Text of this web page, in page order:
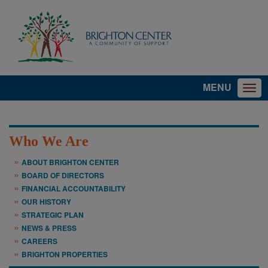
MENU
Who We Are
ABOUT BRIGHTON CENTER
BOARD OF DIRECTORS
FINANCIAL ACCOUNTABILITY
OUR HISTORY
STRATEGIC PLAN
NEWS & PRESS
CAREERS
BRIGHTON PROPERTIES